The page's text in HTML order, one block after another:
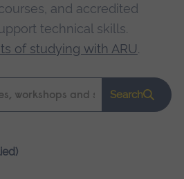
and accredited
technical skills.
of studying with ARU.
Search